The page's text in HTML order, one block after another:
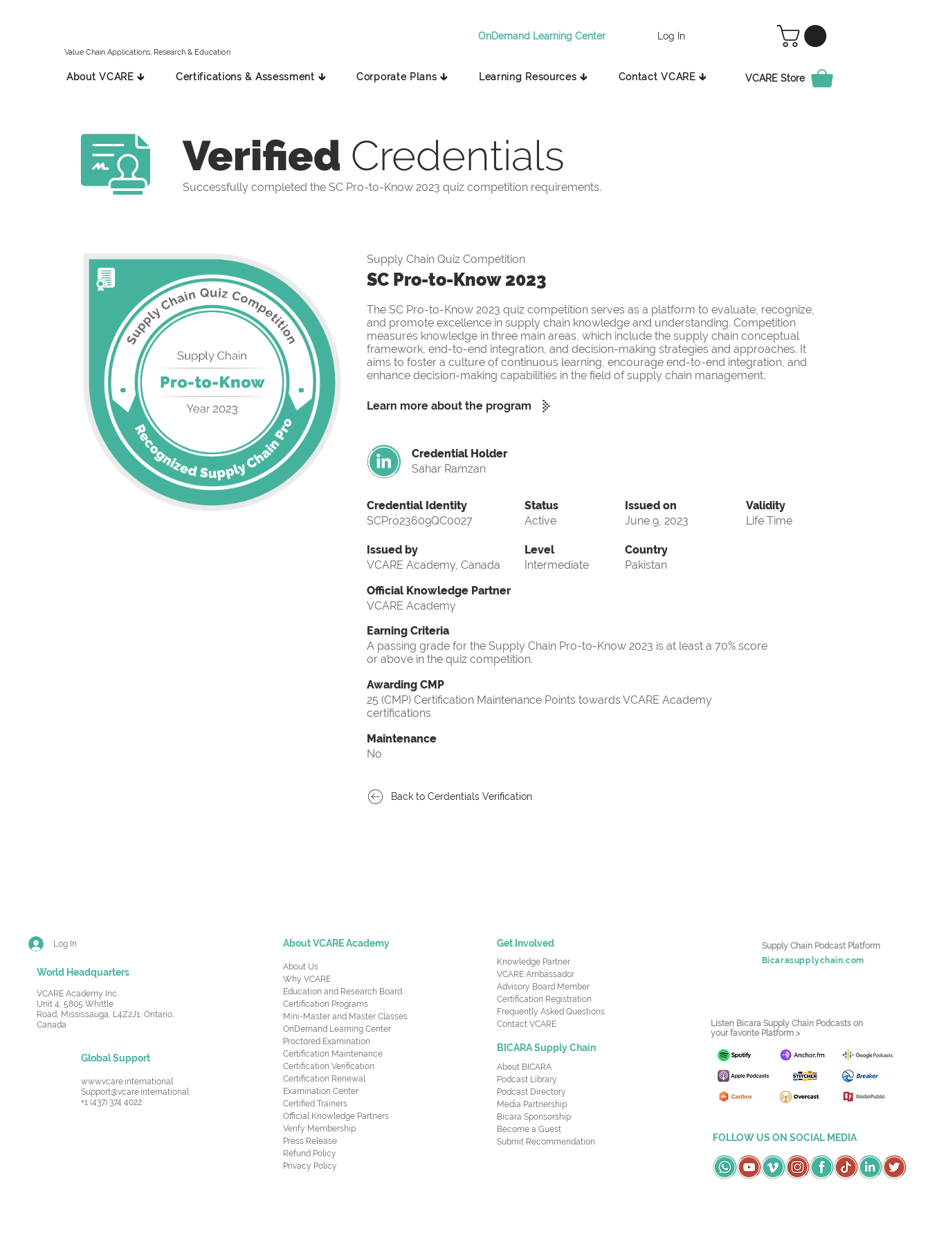
Value Chain Applications, Research & Education
OnDemand Learning Center Log In
About VCARE 🡳 Certifications & Assessment 🡳 Corporate Plans 🡳 Learning Resources 🡳 Contact VCARE 🡳 VCARE Store
Verified Credentials
Successfully completed the SC Pro-to-Know 2023 quiz competition requirements.
Supply Chain Quiz Competition
SC Pro-to-Know 2023
The SC Pro-to-Know 2023 quiz competition serves as a platform to evaluate, recognize,
and promote excellence in supply chain knowledge and understanding. Competition
measures knowledge in three main areas, which include the supply chain conceptual
framework, end-to-end integration, and decision-making strategies and approaches. It
aims to foster a culture of continuous learning, encourage end-to-end integration, and
enhance decision-making capabilities in the field of supply chain management.
Learn more about the program
Credential Holder
Sahar Ramzan
Credential Identity
SCPro23609QC0027
Issued by
VCARE Academy, Canada
Status
Active
Level
Intermediate
Issued on
June 9, 2023
Validity
Life Time
Country
Pakistan
Official Knowledge Partner
VCARE Academy
Earning Criteria
A passing grade for the Supply Chain Pro-to-Know 2023 is at least a 70% score
or above in the quiz competition.
Awarding CMP
25 (CMP) Certification Maintenance Points towards VCARE Academy
certifications
Maintenance
No
Back to Cerdentials Verification
Log In
World Headquarters
VCARE Academy Inc.
Unit 4, 5805 Whittle
Road, Mississauga, L4Z2J1, Ontario,
Canada
Global Support
www.vcare.international
Support@vcare.international
+1 (437) 374 4022
About VCARE Academy
About Us
Why VCARE
Education and Research Board
Certification Programs
Mini-Master and Master Classes
OnDemand Learning Center
Proctored Examination
Certification Maintenance
Certification Verification
Certification Renewal
Examination Center
Certified Trainers
Official Knowledge Partners
Verify Membership
Press Release
Refund Policy
Privacy Policy
Get Involved
Knowledge Partner
VCARE Ambassador
Advisory Board Member
Certification Registration
Frequently Asked Questions
Contact VCARE
BICARA Supply Chain
About BICARA
Podcast Library
Podcast Directory
Media Partnership
Bicara Sponsorship
Become a Guest
Submit Recommendation
Supply Chain Podcast Platform
Bicarasupplychain.com
Listen Bicara Supply Chain Podcasts on
your favorite Platform >
FOLLOW US ON SOCIAL MEDIA